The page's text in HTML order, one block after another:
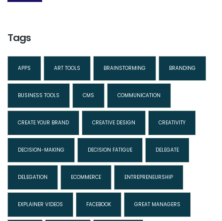
Tags
APPS ART TOOLS BRAINSTORMING BRANDING
BUSINESS TOOLS CMS COMMUNICATION
CREATE YOUR BRAND CREATIVE DESIGN CREATIVITY
DECISION-MAKING DECISION FATIGUE DELEGATE
DELEGATION ECOMMERCE ENTREPRENEURSHIP
EXPLAINER VIDEOS FACEBOOK GREAT MANAGERS